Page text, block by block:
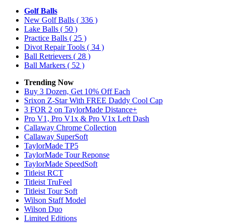
Golf Balls
New Golf Balls ( 336 )
Lake Balls ( 50 )
Practice Balls ( 25 )
Divot Repair Tools ( 34 )
Ball Retrievers ( 28 )
Ball Markers ( 52 )
Trending Now
Buy 3 Dozen, Get 10% Off Each
Srixon Z-Star With FREE Daddy Cool Cap
3 FOR 2 on TaylorMade Distance+
Pro V1, Pro V1x & Pro V1x Left Dash
Callaway Chrome Collection
Callaway SuperSoft
TaylorMade TP5
TaylorMade Tour Reponse
TaylorMade SpeedSoft
Titleist RCT
Titleist TruFeel
Titleist Tour Soft
Wilson Staff Model
Wilson Duo
Limited Editions